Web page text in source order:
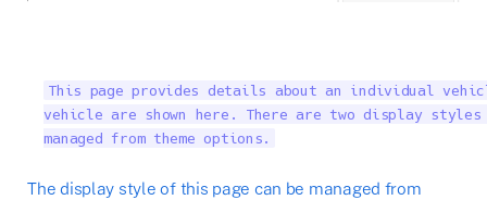
This page provides details about an individual
vehicle are shown here. There are two display
managed from theme options.
The display style of this page can be managed from